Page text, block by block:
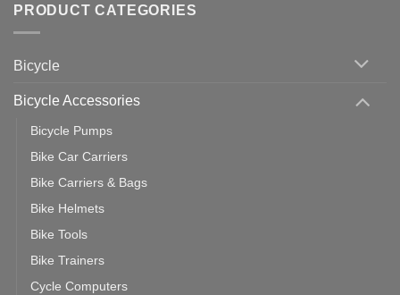
with
Zwift
up
Cycling
Bike
Computer
vs
Should
You
PRODUCT CATEGORIES
Bicycle
Bicycle Accessories
Bicycle Pumps
Bike Car Carriers
Bike Carriers & Bags
Bike Helmets
Bike Tools
Bike Trainers
Cycle Computers